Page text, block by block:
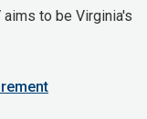
to be Virginia's